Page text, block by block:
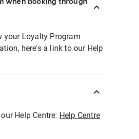
your Loyalty Program
here's a link to our Help
Help Centre: Help Centre